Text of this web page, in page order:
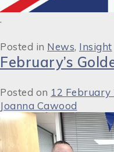
.
Posted in News, Insight
February’s
Posted on 12 February
Joanna Cawood